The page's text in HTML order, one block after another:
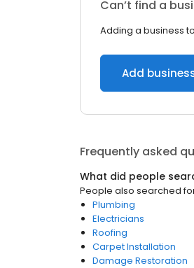
Can’t find a
Adding a business
Add
Frequently asked
What did people
People also searched
Plumbing
Electricians
Roofing
Carpet Installation
Damage Restoration